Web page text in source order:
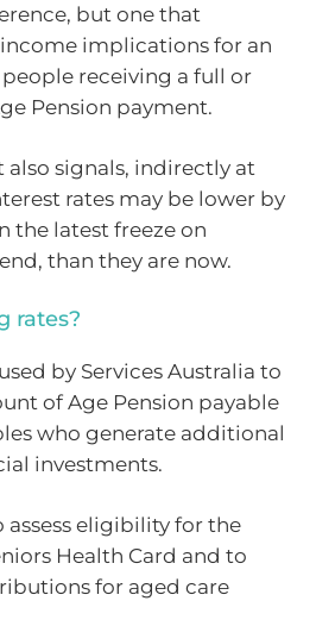
but one that
implications for an
receiving a full or
Pension payment.
also signals, indirectly at
rates may be lower by
the latest freeze on
than they are now.
rates?
by Services Australia to
of Age Pension payable
who generate additional
investments.
assess eligibility for the
Health Card and to
for aged care